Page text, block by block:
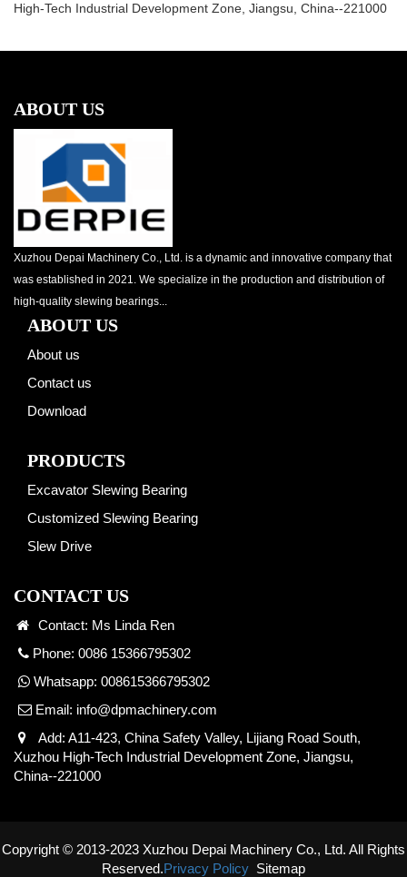
High-Tech Industrial Development Zone, Jiangsu, China--221000
ABOUT US
Xuzhou Depai Machinery Co., Ltd. is a dynamic and innovative company that
was established in 2021. We specialize in the production and distribution of
high-quality slewing bearings...
ABOUT US
About us
Contact us
Download
PRODUCTS
Excavator Slewing Bearing
Customized Slewing Bearing
Slew Drive
CONTACT US
Contact: Ms Linda Ren
Phone: 0086 15366795302
Whatsapp: 008615366795302
Email: info@dpmachinery.com
Add: A11-423, China Safety Valley, Lijiang Road South,
Xuzhou High-Tech Industrial Development Zone, Jiangsu,
China--221000
Copyright © 2013-2023 Xuzhou Depai Machinery Co., Ltd. All Rights
Reserved.Privacy Policy Sitemap